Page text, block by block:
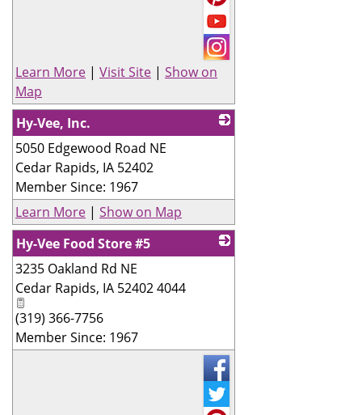
Learn More | Visit Site | Show on
Map
Hy-Vee, Inc.
5050 Edgewood Road NE
Cedar Rapids, IA 52402
Member Since: 1967
Learn More | Show on Map
Hy-Vee Food Store #5
3235 Oakland Rd NE
Cedar Rapids, IA 52402 4044
(319) 366-7756
Member Since: 1967